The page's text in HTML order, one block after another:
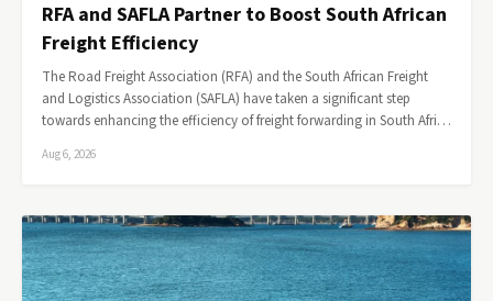
RFA and SAFLA Partner to Boost South African
Freight Efficiency
The Road Freight Association (RFA) and the South African Freight
and Logistics Association (SAFLA) have taken a significant step
towards enhancing the efficiency of freight forwarding in South Afri…
Aug 6, 2026